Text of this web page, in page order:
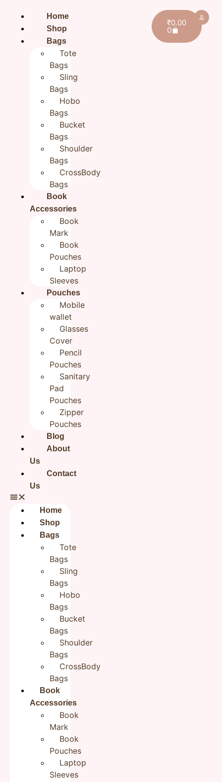
Home
Shop
Bags
Tote
Bags
Sling
Bags
Hobo
Bags
Bucket
Bags
Shoulder
Bags
CrossBody
Bags
Book
Accessories
Book
Mark
Book
Pouches
Laptop
Sleeves
Pouches
Mobile
wallet
Glasses
Cover
Pencil
Pouches
Sanitary
Pad
Pouches
Zipper
Pouches
Blog
About
Us
Contact
Us
Home
Shop
Bags
Tote
Bags
Sling
Bags
Hobo
Bags
Bucket
Bags
Shoulder
Bags
CrossBody
Bags
Book
Accessories
Book
Mark
Book
Pouches
Laptop
Sleeves
₹0.00
0
Home/Handmade Travel Pouches
embroidered Jute Zipper Pouch Cloth Organizer
Zipper Pouchon Pouches
Flower Hand embroidered Jute
Zipper Pouch Cloth Organizer
Zipper Pouchon Pouches
550.00
Category Handmade Travel Pouches
Add to cart
Reviews (0)
Reviews
There are no reviews yet.
Be the first to review “Flower Hand embroidered Jute
Zipper Pouch Cloth Organizer Zipper Pouchon Pouches”
Your email address will not be published.
are marked
Your rating*
Your review *
Save my name, email, and website in this browser for the
next time I comment.